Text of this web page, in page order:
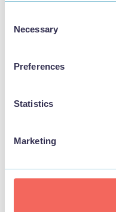
Selection
Necessary
Preferences
Statistics
Marketing